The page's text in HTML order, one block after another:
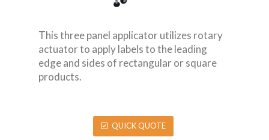
This three panel applicator utilizes rotary
actuator to apply labels to the leading
edge and sides of rectangular or square
products.
QUICK QUOTE